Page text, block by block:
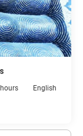
English